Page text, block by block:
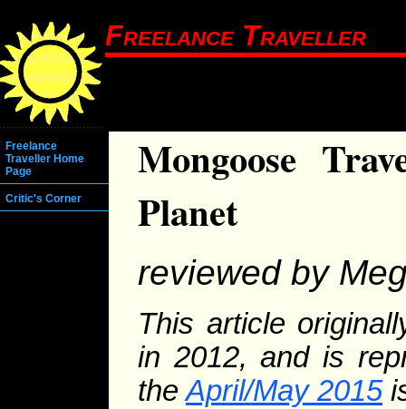
Freelance Traveller
Freelance
Traveller Home
Page
Critic's Corner
Mongoose
Planet
reviewed by
This article
in 2012, and is
theApril/May 2015